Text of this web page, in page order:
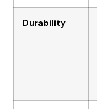
Durability